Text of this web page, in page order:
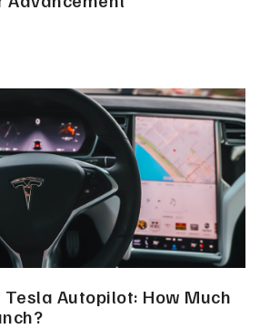
Autopilot: How Much